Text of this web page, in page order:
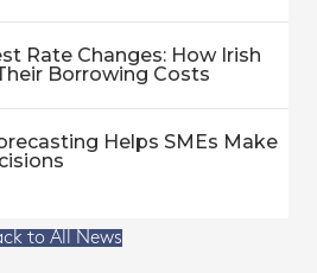
Rate Changes: How Irish
Borrowing Costs
Helps SMEs Make
to All News